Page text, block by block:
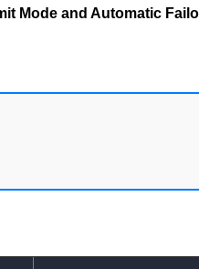
Mode and Automatic